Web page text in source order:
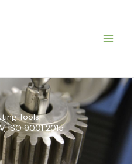
Tools
ISO 9001 2015